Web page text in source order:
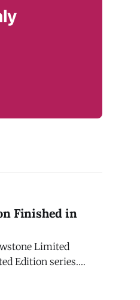
Finished in
Limited
Edition series.
highly anticipated